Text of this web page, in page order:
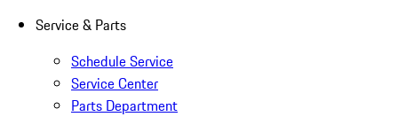
Service & Parts
Schedule Service
Service Center
Parts Department